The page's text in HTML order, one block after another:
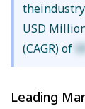
USD
(CAGR) of
Leading